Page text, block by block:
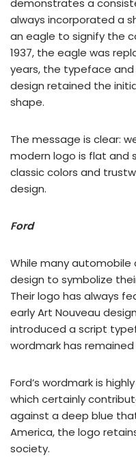
demonstrates a
always incorporated a
an eagle to signify the
1937, the eagle was
years, the typeface
design retained the
shape.
The message is clear:
modern logo is flat and
classic colors and
design.
Ford
While many
design to symbolize
Their logo has always
early Art Nouveau
introduced a script
wordmark has
Ford’s wordmark is
which certainly
against a deep blue
America, the logo
society.